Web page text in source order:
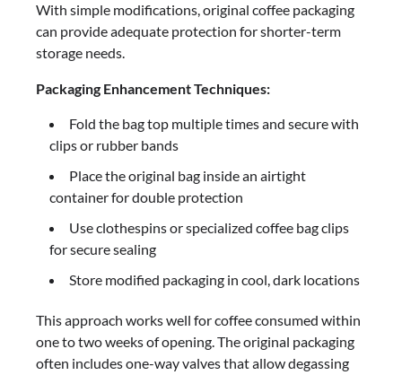
With simple modifications, original coffee packaging
can provide adequate protection for shorter-term
storage needs.
Packaging Enhancement Techniques:
Fold the bag top multiple times and secure with
clips or rubber bands
Place the original bag inside an airtight
container for double protection
Use clothespins or specialized coffee bag clips
for secure sealing
Store modified packaging in cool, dark locations
This approach works well for coffee consumed within
one to two weeks of opening. The original packaging
often includes one-way valves that allow degassing